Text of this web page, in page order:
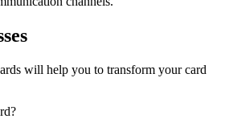
will help you to transform your card